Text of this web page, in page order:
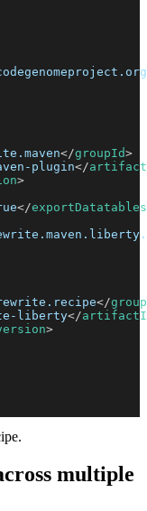
</groupId>
plugin</
>
</exportDatatables
</
liberty</
>
multiple